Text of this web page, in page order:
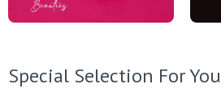
Special Selection For You